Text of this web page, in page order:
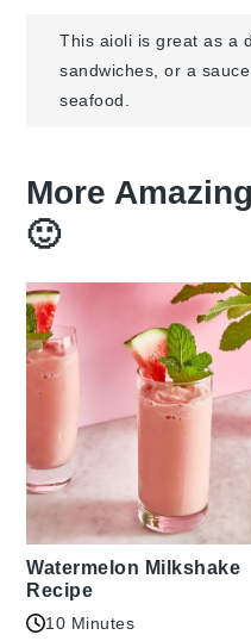
This aioli is great as a
sandwiches, or a
seafood.
More
🙂
Watermelon Milkshake
Recipe
10 Minutes